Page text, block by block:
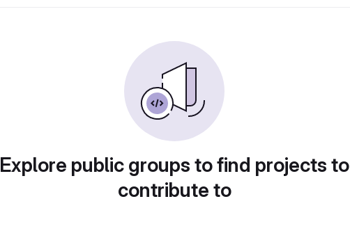
Explore public groups to find projects to
contribute to